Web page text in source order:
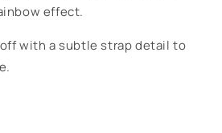
effect.
with a subtle strap detail to